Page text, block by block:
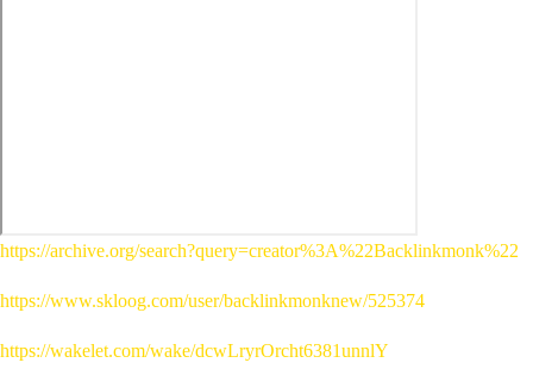
https://archive.org/search?query=creator%3A%22Backlinkmonk%22
https://www.skloog.com/user/backlinkmonknew/525374
https://wakelet.com/wake/dcwLryrOrcht6381unnlY